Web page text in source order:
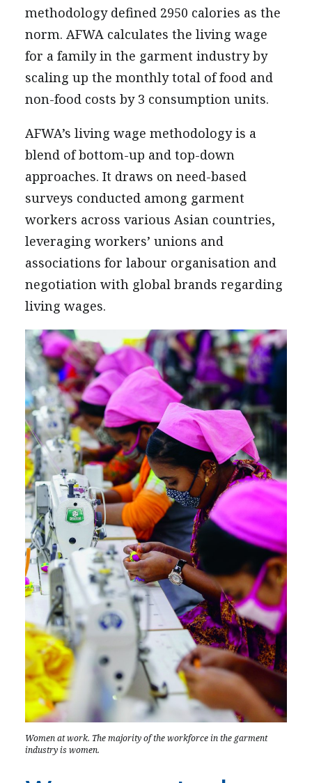
methodology defined 2950 calories as the
norm. AFWA calculates the living wage
for a family in the garment industry by
scaling up the monthly total of food and
non-food costs by 3 consumption units.
AFWA’s living wage methodology is a
blend of bottom-up and top-down
approaches. It draws on need-based
surveys conducted among garment
workers across various Asian countries,
leveraging workers’ unions and
associations for labour organisation and
negotiation with global brands regarding
living wages.
Women at work. The majority of the workforce in the garment
industry is women.